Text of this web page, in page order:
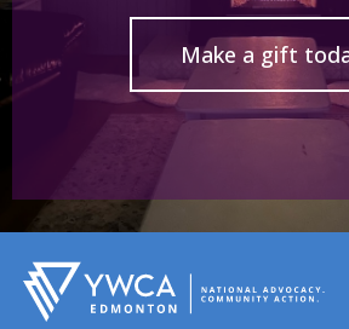
Make a gift